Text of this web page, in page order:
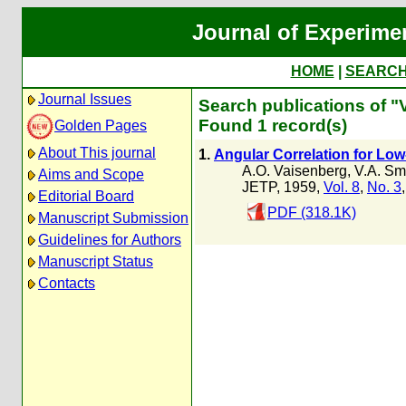
Journal of
HOME
Journal Issues
Golden Pages
About This journal
Aims and Scope
Editorial Board
Manuscript Submission
Guidelines for Authors
Manuscript Status
Contacts
Search publications of
Found 1 record(s)
1. Angular Correlation for
A.O. Vaisenberg, V.A.
JETP, 1959, Vol. 8, No. 3
PDF (318.1K)